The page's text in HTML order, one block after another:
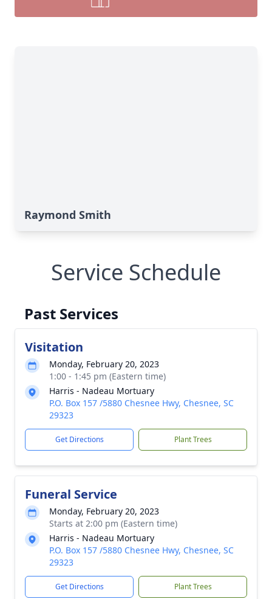
Raymond Smith
Service Schedule
Past Services
Visitation
Monday, February 20, 2023
1:00 - 1:45 pm (Eastern time)
Harris - Nadeau Mortuary
P.O. Box 157 /5880 Chesnee Hwy, Chesnee, SC
29323
Get Directions Plant Trees
Funeral Service
Monday, February 20, 2023
Starts at 2:00 pm (Eastern time)
Harris - Nadeau Mortuary
P.O. Box 157 /5880 Chesnee Hwy, Chesnee, SC
29323
Get Directions Plant Trees